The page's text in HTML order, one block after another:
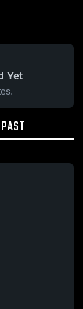
Yet
PAST